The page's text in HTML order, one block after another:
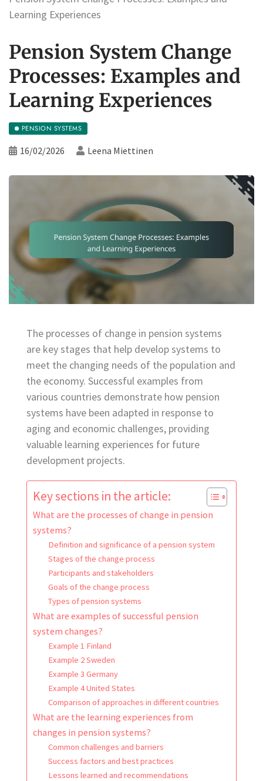
Learning Experiences
Pension System Change
Processes: Examples and
Learning Experiences
PENSION SYSTEMS
16/02/2026 Leena Miettinen
The processes of change in pension systems
are key stages that help develop systems to
meet the changing needs of the population and
the economy. Successful examples from
various countries demonstrate how pension
systems have been adapted in response to
aging and economic challenges, providing
valuable learning experiences for future
development projects.
Key sections in the article:
What are the processes of change in pension
systems?
Definition and significance of a pension system
Stages of the change process
Participants and stakeholders
Goals of the change process
Types of pension systems
What are examples of successful pension
system changes?
Example 1 Finland
Example 2 Sweden
Example 3 Germany
Example 4 United States
Comparison of approaches in different countries
What are the learning experiences from
changes in pension systems?
Common challenges and barriers
Success factors and best practices
Lessons learned and recommendations